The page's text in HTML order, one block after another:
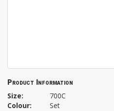
Product Information
Size:
700C
Colour:
Set